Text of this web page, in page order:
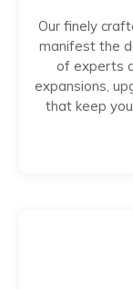
Our finely
manifest the
of experts
expansions,
that keep